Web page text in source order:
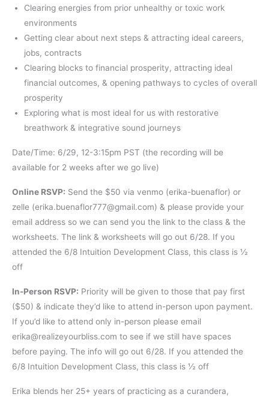
Clearing energies from prior unhealthy or toxic work
environments
Getting clear about next steps & attracting ideal careers,
jobs, contracts
Clearing blocks to financial prosperity, attracting ideal
financial outcomes, & opening pathways to cycles of overall
prosperity
Exploring what is most ideal for us with restorative
breathwork & integrative sound journeys
Date/Time: 6/29, 12-3:15pm PST (the recording will be
available for 2 weeks after we go live)
Online RSVP: Send the $50 via venmo (erika-buenaflor) or
zelle (erika.buenaflor777@gmail.com) & please provide your
email address so we can send you the link to the class & the
worksheets. The link & worksheets will go out 6/28. If you
attended the 6/8 Intuition Development Class, this class is ½
off
In-Person RSVP: Priority will be given to those that pay first
($50) & indicate they’d like to attend in-person upon payment.
If you’d like to attend only in-person please email
erika@realizeyourbliss.com to see if we still have spaces
before paying. The info will go out 6/28. If you attended the
6/8 Intuition Development Class, this class is ½ off
Erika blends her 25+ years of practicing as a curandera,